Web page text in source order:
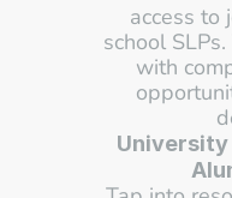
access to
school
with
University